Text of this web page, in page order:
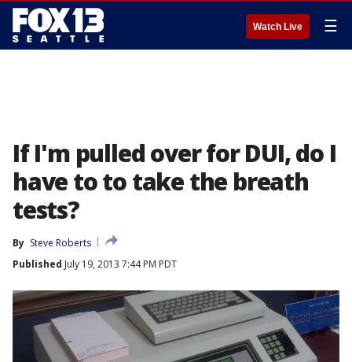
Watch Live ☰
If I'm pulled over for DUI, do I
have to to take the breath
tests?
By Steve Roberts
Published July 19, 2013 7:44 PM PDT